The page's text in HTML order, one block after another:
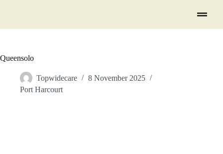
Queensolo
Topwidecare
8 November 2025
Port Harcourt